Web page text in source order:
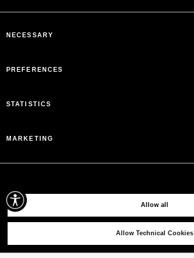
Selection
NECESSARY
PREFERENCES
STATISTICS
MARKETING
Allow all
Allow Technical Cookies